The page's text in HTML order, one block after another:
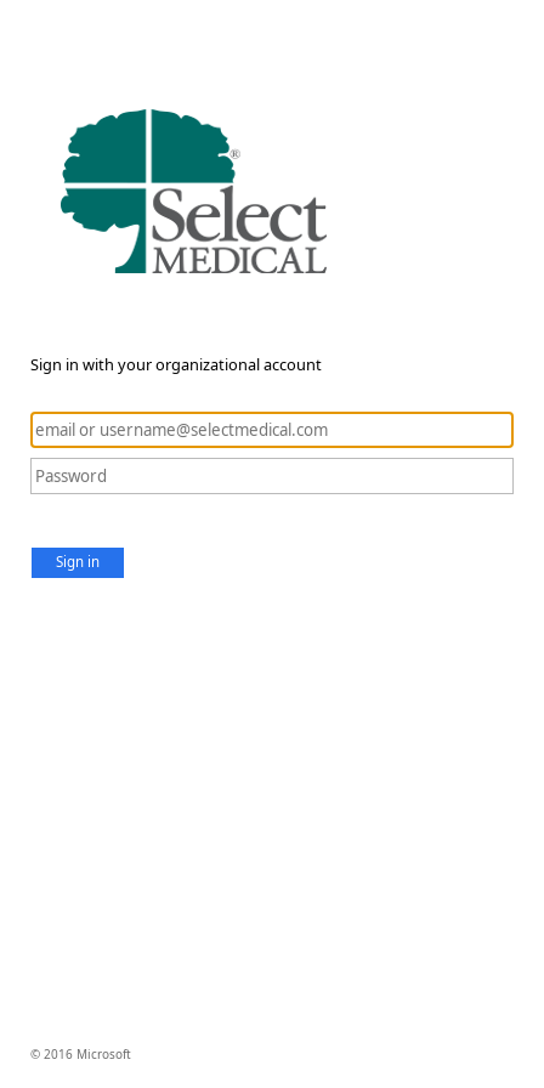
Sign in with your organizational account
Sign in
© 2016 Microsoft